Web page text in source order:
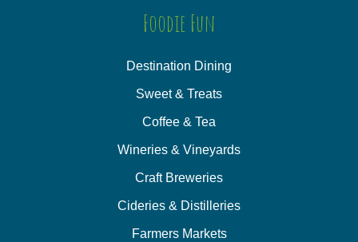
Foodie Fun
Destination Dining
Sweet & Treats
Coffee & Tea
Wineries & Vineyards
Craft Breweries
Cideries & Distilleries
Farmers Markets